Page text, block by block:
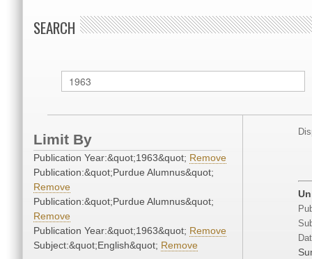
SEARCH
Limit By
Publication Year:&quot;1963&quot; Remove
Publication:&quot;Purdue Alumnus&quot;
Remove
Publication:&quot;Purdue Alumnus&quot;
Remove
Publication Year:&quot;1963&quot; Remove
Subject:&quot;English&quot; Remove